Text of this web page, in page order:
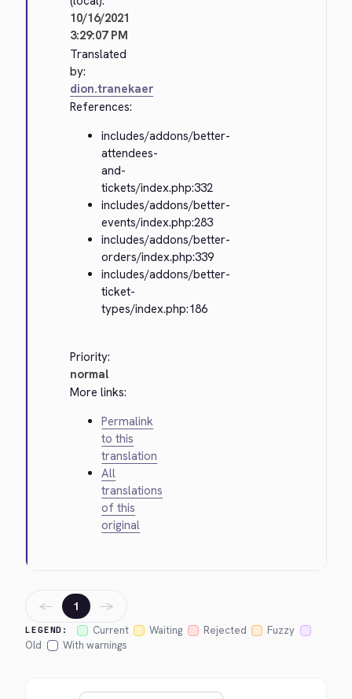
10/16/2021
3:29:07 PM
Translated
by:
dion.tranekaer
References:
includes/addons/better-
attendees-
and-
tickets/index.php:332
includes/addons/better-
events/index.php:283
includes/addons/better-
orders/index.php:339
includes/addons/better-
ticket-
types/index.php:186
Priority:
normal
More links:
Permalink
to this
translation
All
translations
of this
original
LEGEND: Current Waiting Rejected
Fuzzy
Old
With warnings
← 1 →